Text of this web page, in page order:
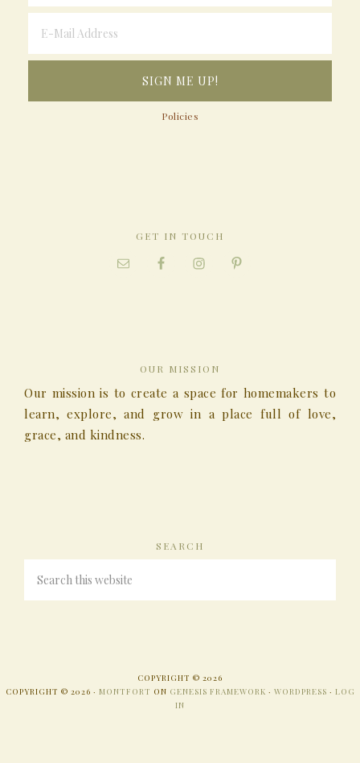
Policies
GET IN TOUCH
OUR MISSION
Our mission is to create a space for homemakers to
learn, explore, and grow in a place full of love,
grace, and kindness.
SEARCH
COPYRIGHT © 2026
COPYRIGHT © 2026 · MONTFORT ON GENESIS FRAMEWORK · WORDPRESS · LOG
IN